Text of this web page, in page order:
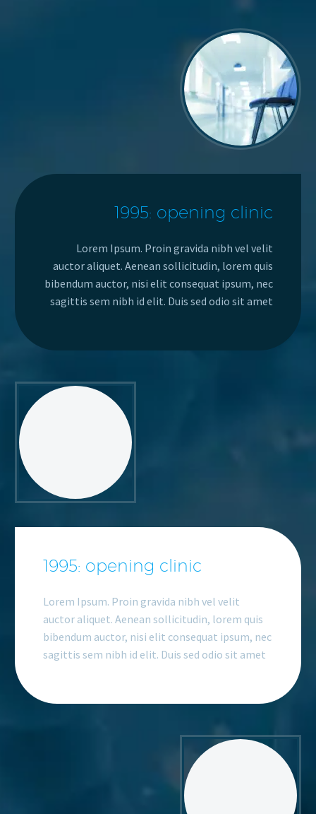
1995: opening clinic
Lorem Ipsum. Proin gravida nibh vel velit
auctor aliquet. Aenean sollicitudin, lorem quis
bibendum auctor, nisi elit consequat ipsum, nec
sagittis sem nibh id elit. Duis sed odio sit amet
1995: opening clinic
Lorem Ipsum. Proin gravida nibh vel velit
auctor aliquet. Aenean sollicitudin, lorem quis
bibendum auctor, nisi elit consequat ipsum, nec
sagittis sem nibh id elit. Duis sed odio sit amet